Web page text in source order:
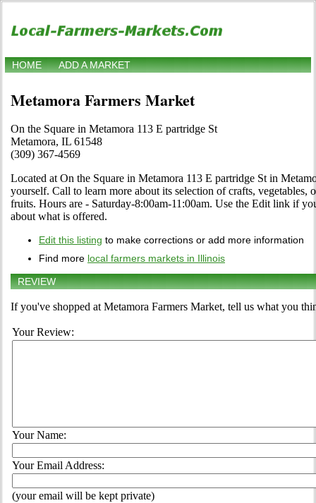
HOME ADD A MARKET
Metamora Farmers Market
On the Square in Metamora 113 E partridge St
Metamora, IL 61548
(309) 367-4569
Located at On the Square in Metamora 113 E partridge St in
yourself. Call to learn more about its selection of crafts, vegetables,
fruits. Hours are - Saturday-8:00am-11:00am. Use the Edit link if
about what is offered.
Edit this listing to make corrections or add more information
Find more local farmers markets in Illinois
REVIEW
If you've shopped at Metamora Farmers Market, tell us what you
Your Review:
Your Name:
Your Email Address:
(your email will be kept private)